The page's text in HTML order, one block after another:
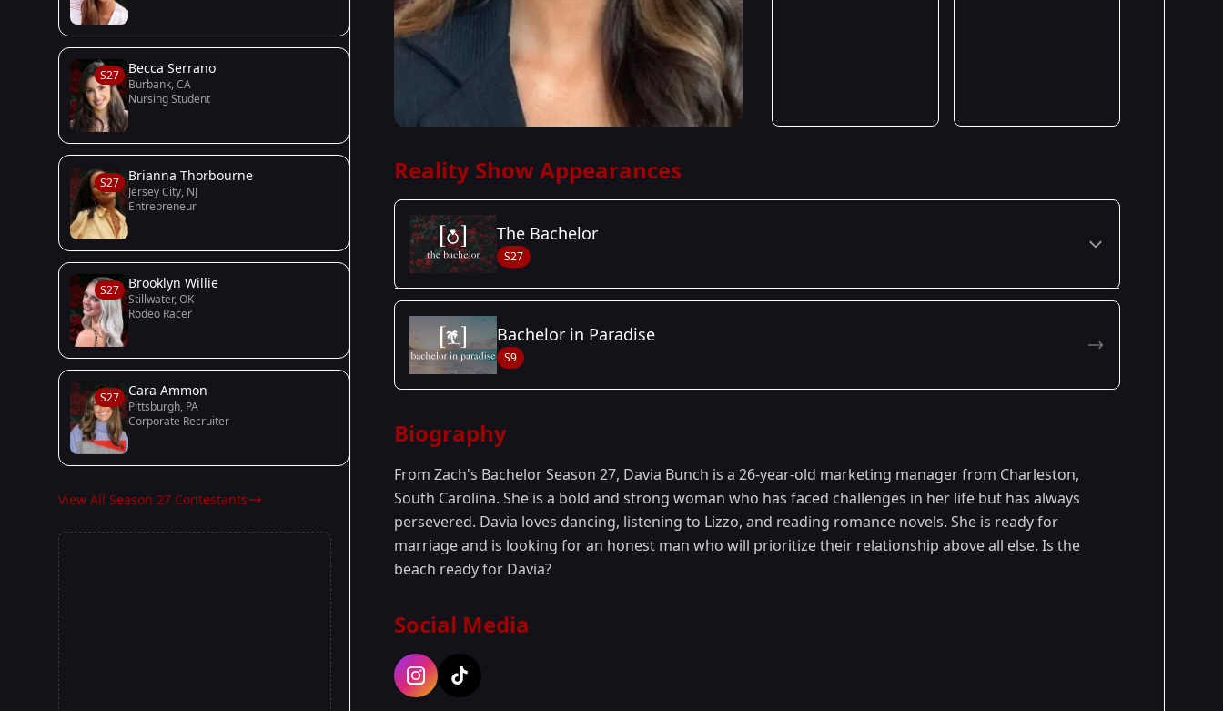
S27 Becca Serrano
Burbank, CA
Nursing Student
S27 Brianna Thorbourne
Jersey City, NJ
Entrepreneur
S27 Brooklyn Willie
Stillwater, OK
Rodeo Racer
S27 Cara Ammon
Pittsburgh, PA
Corporate Recruiter
View All Season 27 Contestants
Reality Show Appearances
The Bachelor
S27
Season Details
Season 27- Zach's Season Premiered: January 2023
Bachelor in Paradise
S9
Biography
From Zach's Bachelor Season 27, Davia Bunch is a 26-year-old marketing manager from Charleston,
South Carolina. She is a bold and strong woman who has faced challenges in her life but has always
persevered. Davia loves dancing, listening to Lizzo, and reading romance novels. She is ready for
marriage and is looking for an honest man who will prioritize their relationship above all else. Is the
beach ready for Davia?
Social Media